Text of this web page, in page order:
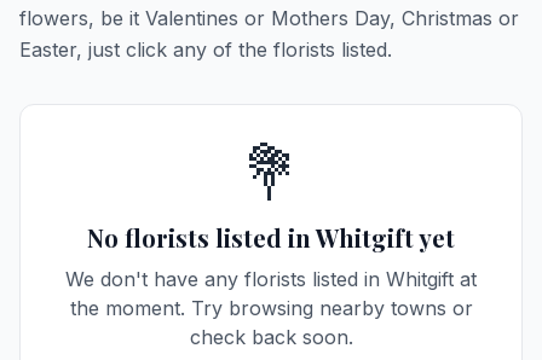
flowers, be it Valentines or Mothers Day, Christmas or
Easter, just click any of the florists listed.
💐
No florists listed in Whitgift yet
We don't have any florists listed in Whitgift at
the moment. Try browsing nearby towns or
check back soon.